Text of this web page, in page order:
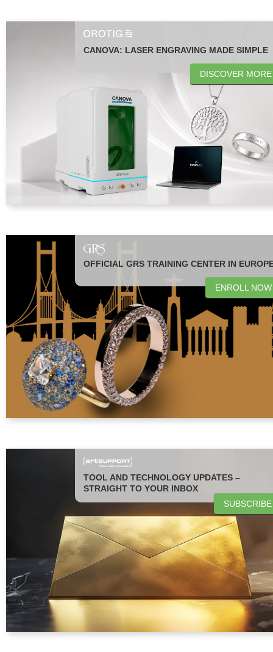
CANOVA: LASER ENGRAVING MADE SIMPLE
DISCOVER MORE
OFFICIAL GRS TRAINING CENTER IN
ENROLL NOW
TOOL AND TECHNOLOGY UPDATES –
STRAIGHT TO YOUR INBOX
SUBSCRIBE